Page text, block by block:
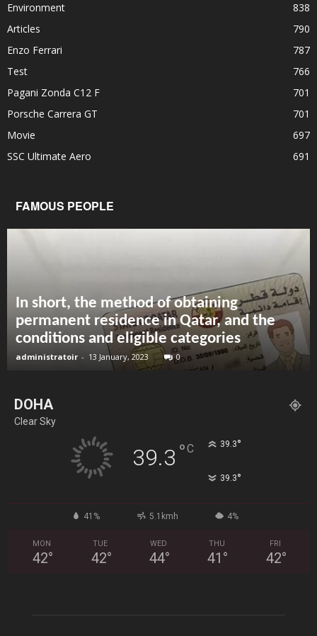
Environment
838
Articles
790
Enzo Ferrari
787
Test
766
Pagani Zonda C12 F
701
Porsche Carrera GT
701
Movie
697
SSC Ultimate Aero
691
FAMOUS PEOPLE
In short, the method of obtaining
permanent residence in Qatar, and the
conditions and eligible categories
administratoir - 13 January, 2023 0
DOHA
Clear Sky
39.3 °C 39.3°
39.3°
41% 5.1kmh 4%
MON
42°
TUE
42°
WED
44°
THU
41 °
FRI
42°